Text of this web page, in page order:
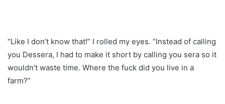
“Like I don’t know that!” I rolled my eyes. “Instead of calling
you Dessera, I had to make it short by calling you sera so it
wouldn’t waste time. Where the fuck did you live in a
farm?”